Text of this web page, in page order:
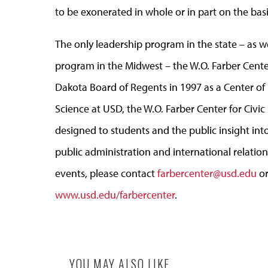
to be exonerated in whole or in part on the
The only leadership program in the state – as
program in the Midwest – the W.O. Farber
Dakota Board of Regents in 1997 as a Center
Science at USD, the W.O. Farber Center for
designed to students and the public insight
public administration and international
events, please contactfarbercenter@usd.edu
www.usd.edu/farbercenter.
YOU MAY ALSO LIKE